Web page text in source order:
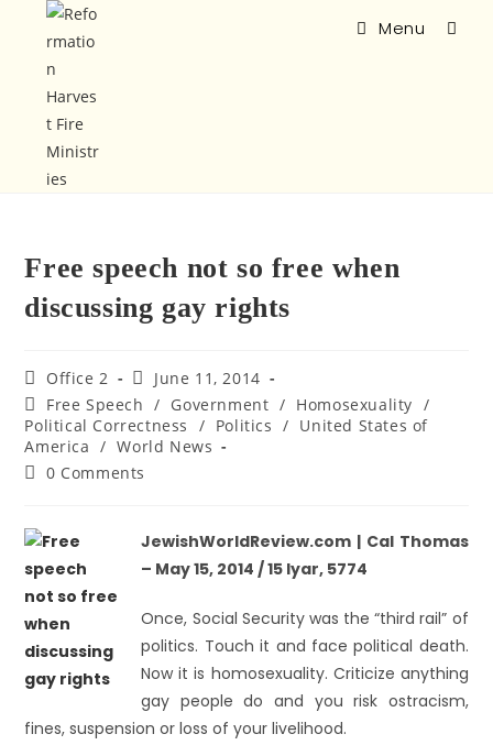
Menu
Free speech not so free when
discussing gay rights
Office 2
June 11, 2014
Free Speech / Government / Homosexuality /
Political Correctness
/ Politics / United States of
America / World News
0 Comments
JewishWorldReview.com | Cal Thomas
– May 15, 2014 / 15 Iyar, 5774
Once, Social Security was the “third rail” of
politics. Touch it and face political death.
Now it is homosexuality. Criticize anything
gay people do and you risk ostracism,
fines, suspension or loss of your livelihood.